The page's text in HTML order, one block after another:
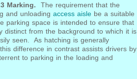
Marking. The requirement that the
and unloading access aislebe a suitable
parking space is intended to ensure that
distinct from the background to which it is
seen. As hatching is generally
difference in contrast assists drivers by
to parking in the loading and